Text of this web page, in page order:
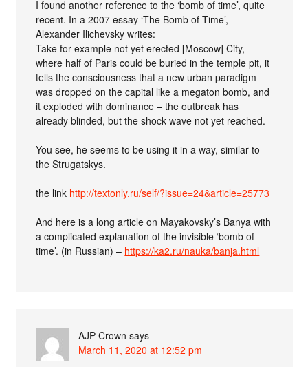
I found another reference to the ‘bomb of time’, quite
recent. In a 2007 essay ‘The Bomb of Time’,
Alexander Ilichevsky writes:
Take for example not yet erected [Moscow] City,
where half of Paris could be buried in the temple pit, it
tells the consciousness that a new urban paradigm
was dropped on the capital like a megaton bomb, and
it exploded with dominance – the outbreak has
already blinded, but the shock wave not yet reached.
You see, he seems to be using it in a way, similar to
the Strugatskys.
the link http://textonly.ru/self/?issue=24&article=25773
And here is a long article on Mayakovsky’s Banya with
a complicated explanation of the invisible ‘bomb of
time’. (in Russian) – https://ka2.ru/nauka/banja.html
AJP Crown says
March 11, 2020 at 12:52 pm